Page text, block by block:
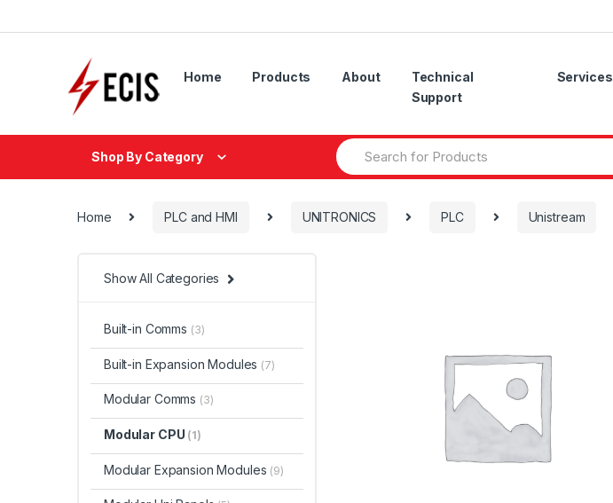
to
to
Home Products About
Technical
Support
Services
Shop By Category Search
Home PLC and HMI UNITRONICS PLC Unistream
Show All Categories
Built-in Comms (3)
Built-in Expansion Modules (7)
Modular Comms (3)
Modular CPU (1)
Modular Expansion Modules (9)